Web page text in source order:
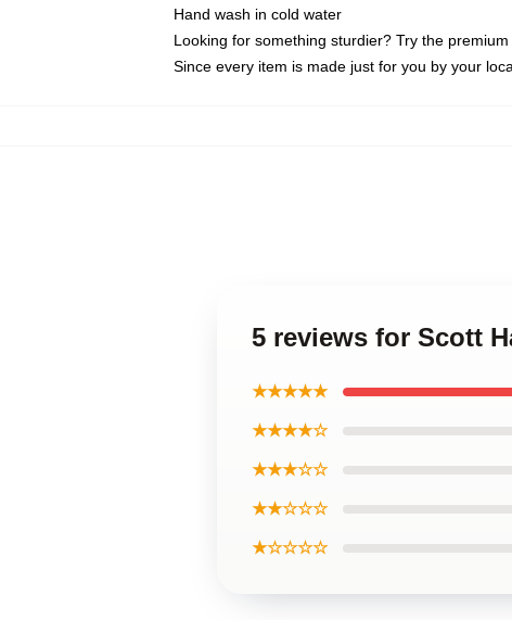
Hand wash in cold water
Looking for something sturdier? Try the premium
Since every item is made just for you by your
5 reviews for Scott
★★★★★
★★★★☆
★★★☆☆
★★☆☆☆
★☆☆☆☆